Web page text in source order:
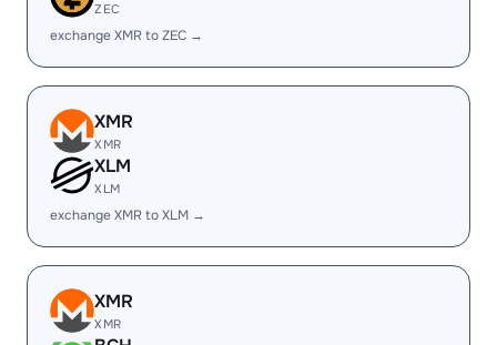
ZEC
exchange XMR to ZEC →
XMR
XMR
XLM
XLM
exchange XMR to XLM →
XMR
XMR